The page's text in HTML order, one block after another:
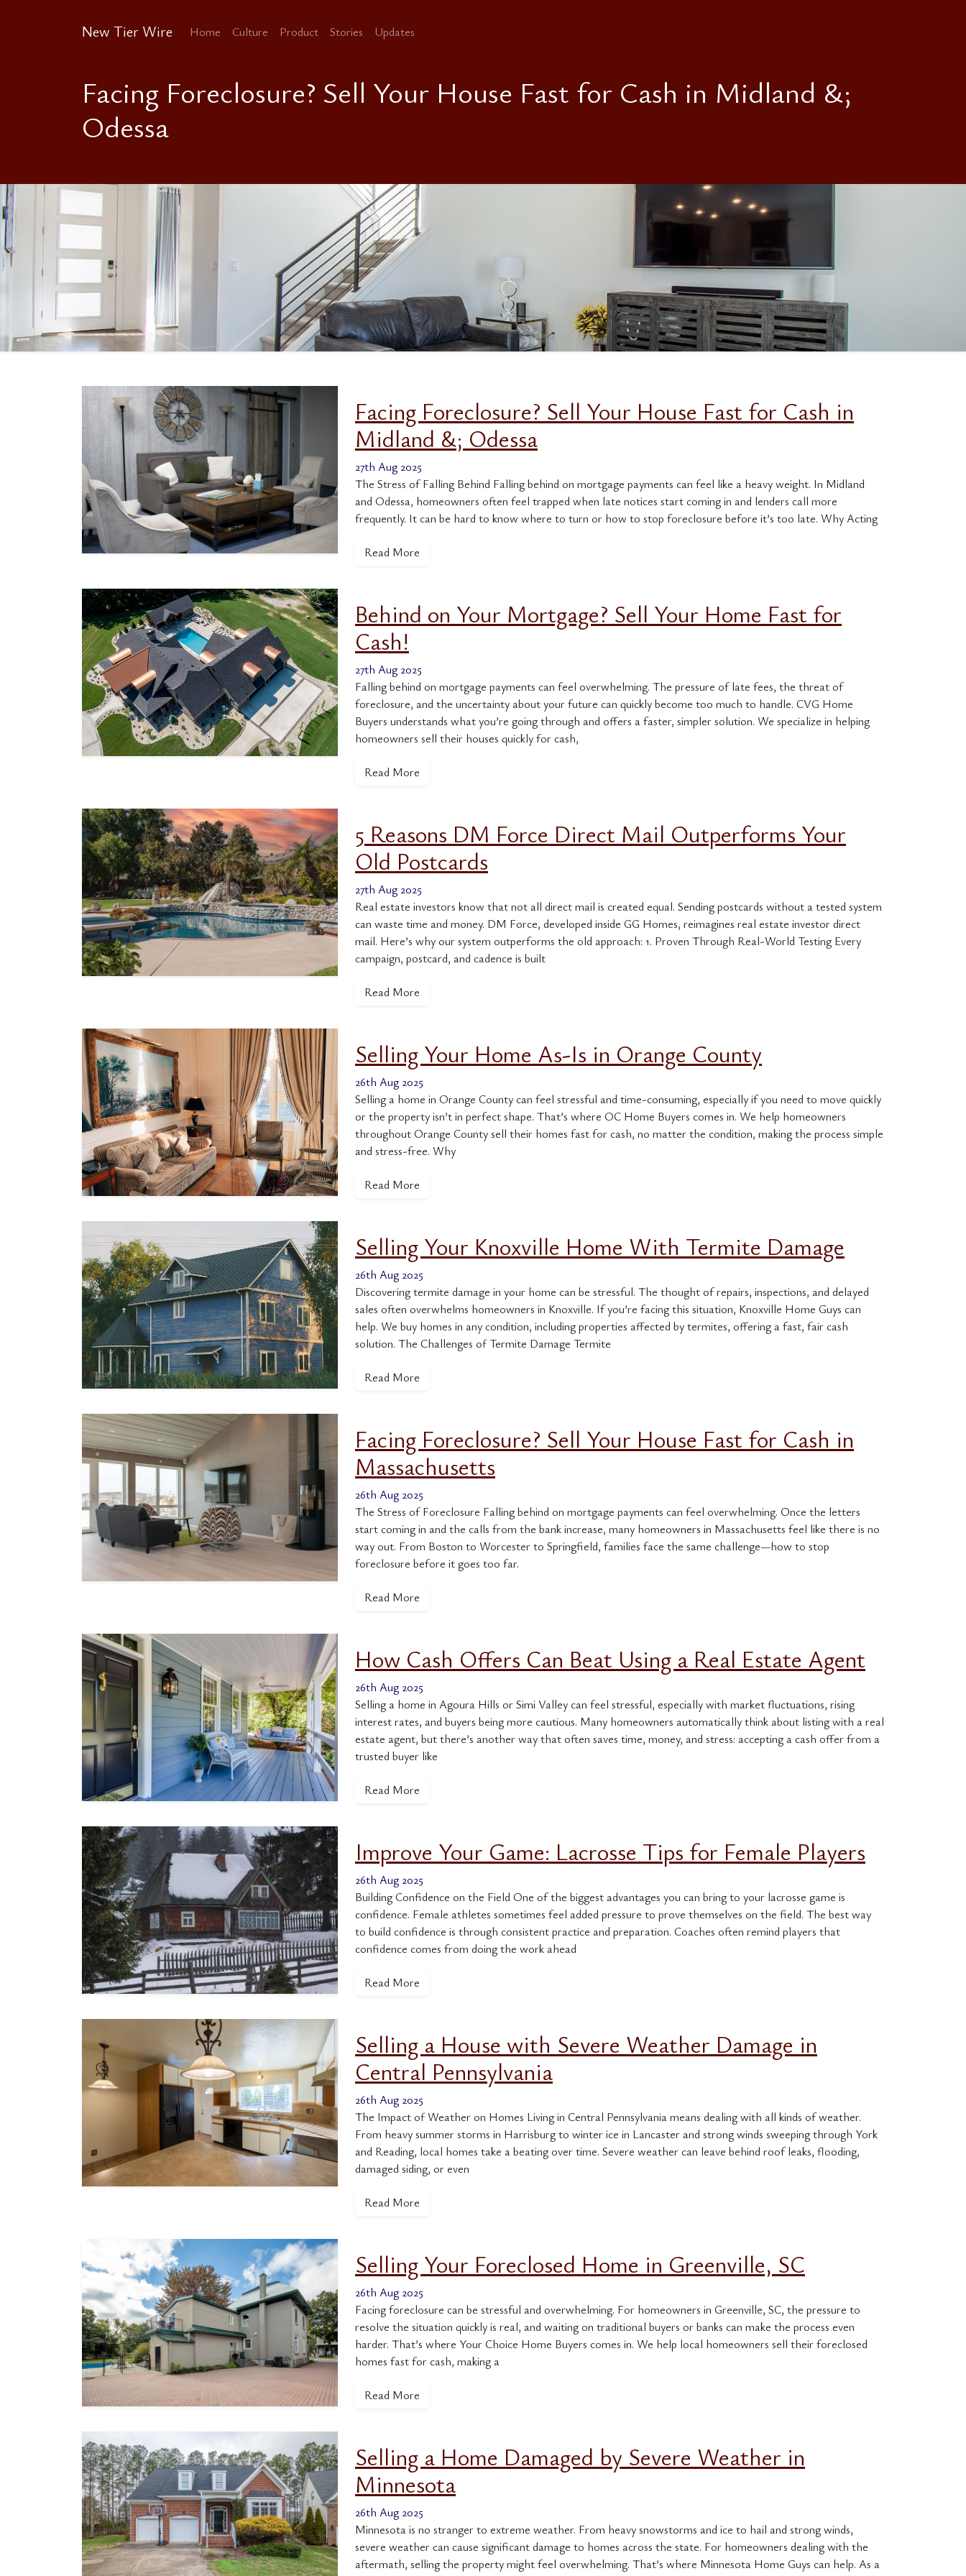
New Tier Wire Home Culture Product Stories Updates
Facing Foreclosure? Sell Your House Fast for Cash in Midland &;
Odessa
Facing Foreclosure? Sell Your House Fast for Cash in
Midland &; Odessa
27th Aug 2025
The Stress of Falling Behind Falling behind on mortgage payments can feel like a heavy weight. In Midland
and Odessa, homeowners often feel trapped when late notices start coming in and lenders call more
frequently. It can be hard to know where to turn or how to stop foreclosure before it’s too late. Why Acting
Read More
Behind on Your Mortgage? Sell Your Home Fast for
Cash!
27th Aug 2025
Falling behind on mortgage payments can feel overwhelming. The pressure of late fees, the threat of
foreclosure, and the uncertainty about your future can quickly become too much to handle. CVG Home
Buyers understands what you’re going through and offers a faster, simpler solution. We specialize in helping
homeowners sell their houses quickly for cash,
Read More
5 Reasons DM Force Direct Mail Outperforms Your
Old Postcards
27th Aug 2025
Real estate investors know that not all direct mail is created equal. Sending postcards without a tested system
can waste time and money. DM Force, developed inside GG Homes, reimagines real estate investor direct
mail. Here’s why our system outperforms the old approach: 1. Proven Through Real-World Testing Every
campaign, postcard, and cadence is built
Read More
Selling Your Home As-Is in Orange County
26th Aug 2025
Selling a home in Orange County can feel stressful and time-consuming, especially if you need to move quickly
or the property isn’t in perfect shape. That’s where OC Home Buyers comes in. We help homeowners
throughout Orange County sell their homes fast for cash, no matter the condition, making the process simple
and stress-free. Why
Read More
Selling Your Knoxville Home With Termite Damage
26th Aug 2025
Discovering termite damage in your home can be stressful. The thought of repairs, inspections, and delayed
sales often overwhelms homeowners in Knoxville. If you’re facing this situation, Knoxville Home Guys can
help. We buy homes in any condition, including properties affected by termites, offering a fast, fair cash
solution. The Challenges of Termite Damage Termite
Read More
Facing Foreclosure? Sell Your House Fast for Cash in
Massachusetts
26th Aug 2025
The Stress of Foreclosure Falling behind on mortgage payments can feel overwhelming. Once the letters
start coming in and the calls from the bank increase, many homeowners in Massachusetts feel like there is no
way out. From Boston to Worcester to Springfield, families face the same challenge—how to stop
foreclosure before it goes too far.
Read More
How Cash Offers Can Beat Using a Real Estate Agent
26th Aug 2025
Selling a home in Agoura Hills or Simi Valley can feel stressful, especially with market fluctuations, rising
interest rates, and buyers being more cautious. Many homeowners automatically think about listing with a real
estate agent, but there’s another way that often saves time, money, and stress: accepting a cash offer from a
trusted buyer like
Read More
Improve Your Game: Lacrosse Tips for Female Players
26th Aug 2025
Building Confidence on the Field One of the biggest advantages you can bring to your lacrosse game is
confidence. Female athletes sometimes feel added pressure to prove themselves on the field. The best way
to build confidence is through consistent practice and preparation. Coaches often remind players that
confidence comes from doing the work ahead
Read More
Selling a House with Severe Weather Damage in
Central Pennsylvania
26th Aug 2025
The Impact of Weather on Homes Living in Central Pennsylvania means dealing with all kinds of weather.
From heavy summer storms in Harrisburg to winter ice in Lancaster and strong winds sweeping through York
and Reading, local homes take a beating over time. Severe weather can leave behind roof leaks, flooding,
damaged siding, or even
Read More
Selling Your Foreclosed Home in Greenville, SC
26th Aug 2025
Facing foreclosure can be stressful and overwhelming. For homeowners in Greenville, SC, the pressure to
resolve the situation quickly is real, and waiting on traditional buyers or banks can make the process even
harder. That’s where Your Choice Home Buyers comes in. We help local homeowners sell their foreclosed
homes fast for cash, making a
Read More
Selling a Home Damaged by Severe Weather in
Minnesota
26th Aug 2025
Minnesota is no stranger to extreme weather. From heavy snowstorms and ice to hail and strong winds,
severe weather can cause significant damage to homes across the state. For homeowners dealing with the
aftermath, selling the property might feel overwhelming. That’s where Minnesota Home Guys can help. As a